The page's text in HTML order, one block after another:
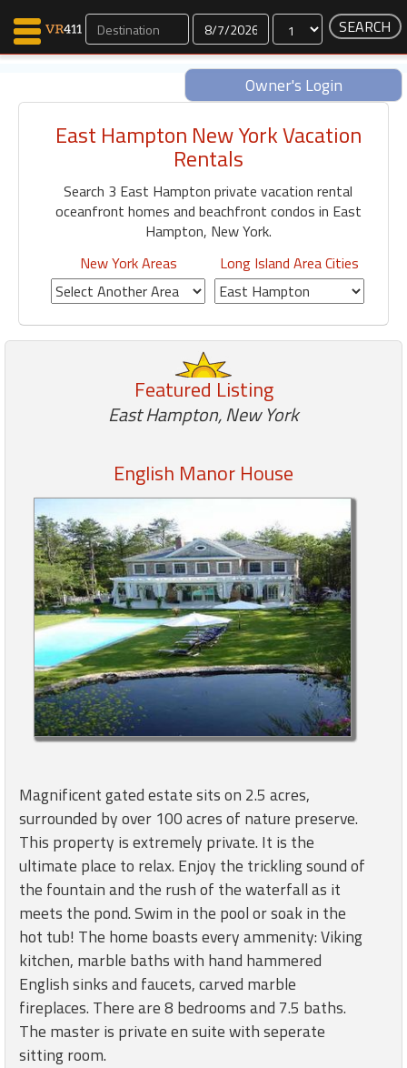
Dates
Owner's Login
Map Search
Communications
Faves
Why VR411?
Featured
"Against
Wind"
Beach
Front
Condo,
Year
round
Kamaole
Beach
Royale
Maui
Bedroom
Kihei
East Hampton New York Vacation
Rentals
Search 3 East Hampton private vacation rental
oceanfront homes and beachfront condos in East
Hampton, New York.
New York Areas
Long Island Area Cities
Featured Listing
East Hampton, New York
English Manor House
Magnificent gated estate sits on 2.5 acres,
surrounded by over 100 acres of nature preserve.
This property is extremely private. It is the
ultimate place to relax. Enjoy the trickling sound of
the fountain and the rush of the waterfall as it
meets the pond. Swim in the pool or soak in the
hot tub! The home boasts every ammenity: Viking
kitchen, marble baths with hand hammered
English sinks and faucets, carved marble
fireplaces. There are 8 bedrooms and 7.5 baths.
The master is private en suite with seperate
sitting room.